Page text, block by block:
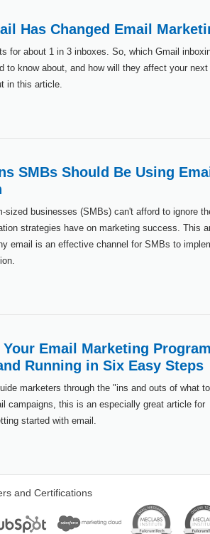
Has Changed Email
for about 1 in 3 inboxes. So, which Gmail
to know about, and how will they affect your next
in this article.
SMBs Should Be Using
sized businesses (SMBs) can't afford to ignore
strategies have on marketing success. This
email is an effective channel for SMBs to
Email Marketing Program
Running in Six Easy Steps
marketers through the "ins and outs of what to
campaigns, this is an especially great article for
started with email.
and Certifications